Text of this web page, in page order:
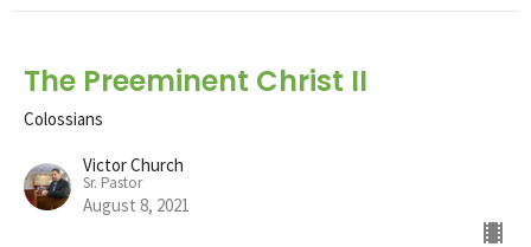
The Preeminent Christ II
Colossians
Victor Church
Sr. Pastor
August 8, 2021